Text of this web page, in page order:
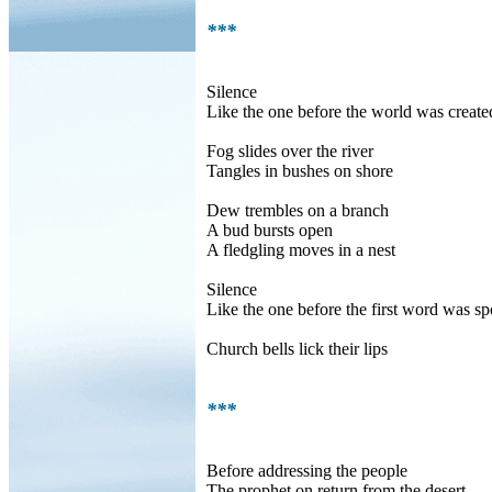
***
Silence
Like the one before the world was
Fog slides over the river
Tangles in bushes on shore
Dew trembles on a branch
A bud bursts open
A fledgling moves in a nest
Silence
Like the one before the first word was
Church bells lick their lips
***
Before addressing the people